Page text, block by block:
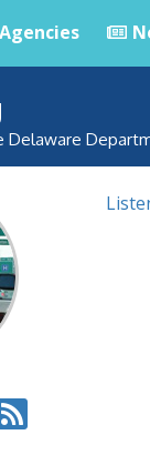
Agencies
Delaware